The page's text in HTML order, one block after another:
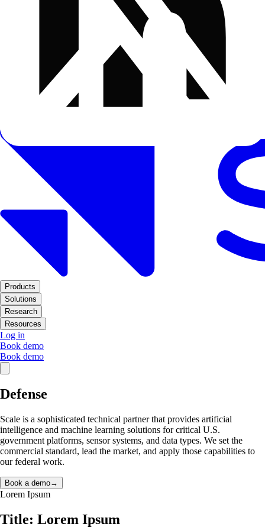
Products
Solutions
Research
Resources
Log in
Book demo
Book demo
Defense
Scale is a sophisticated technical partner that provides artificial
intelligence and machine learning solutions for critical U.S.
government platforms, sensor systems, and data types. We set the
commercial standard, lead the market, and apply those capabilities to
our federal work.
Book a demo→
Lorem Ipsum
Title: Lorem Ipsum